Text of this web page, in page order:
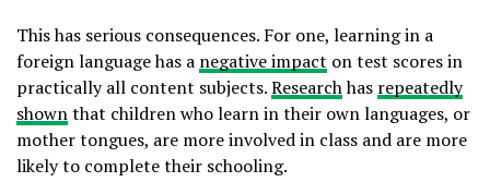
This has serious consequences. For one, learning in a
foreign language has a negative impact on test scores in
practically all content subjects.Researchhas repeatedly
shownthat children who learn in their own languages, or
mother tongues, are more involved in class and are more
likely to complete their schooling.